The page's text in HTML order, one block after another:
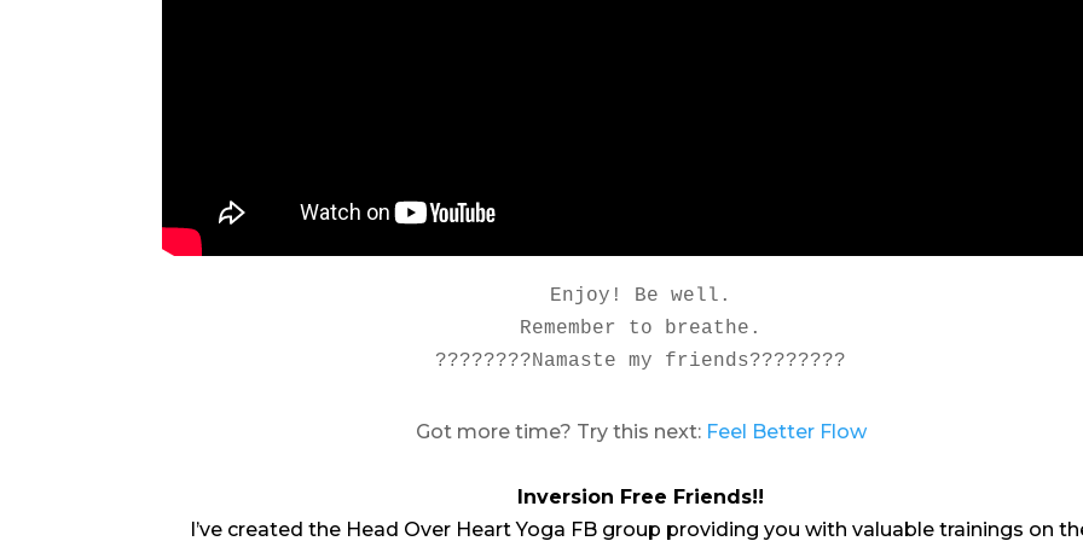
Enjoy! Be well.
Remember to breathe.
????????Namaste my friends????????
Got more time? Try this next: Feel Better Flow
Inversion Free Friends!!
I’ve created the Head Over Heart Yoga FB group providing you with valuable trainings on